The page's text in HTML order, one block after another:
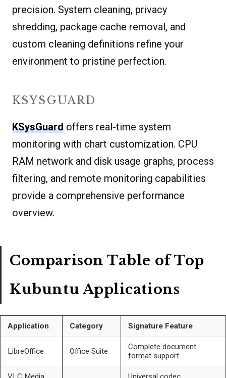
precision. System cleaning, privacy
shredding, package cache removal, and
custom cleaning definitions refine your
environment to pristine perfection.
KSYSGUARD
KSysGuard offers real-time system
monitoring with chart customization. CPU
RAM network and disk usage graphs, process
filtering, and remote monitoring capabilities
provide a comprehensive performance
overview.
Comparison Table of Top
Kubuntu Applications
Application Category Signature Feature
LibreOffice Office Suite
Complete document
format support